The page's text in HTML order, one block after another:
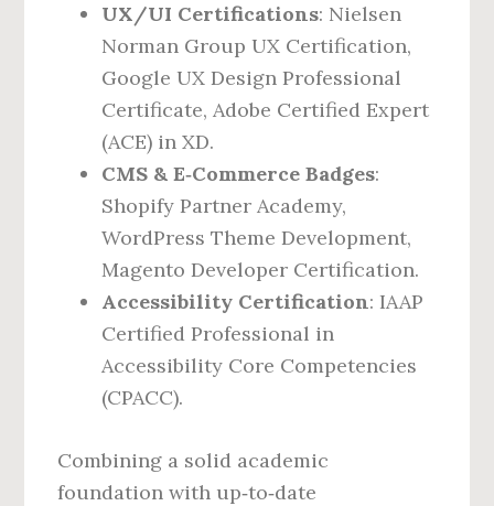
UX/UI Certifications: Nielsen
Norman Group UX Certification,
Google UX Design Professional
Certificate, Adobe Certified Expert
(ACE) in XD.
CMS & E‑Commerce Badges:
Shopify Partner Academy,
WordPress Theme Development,
Magento Developer Certification.
Accessibility Certification: IAAP
Certified Professional in
Accessibility Core Competencies
(CPACC).
Combining a solid academic
foundation with up‑to‑date